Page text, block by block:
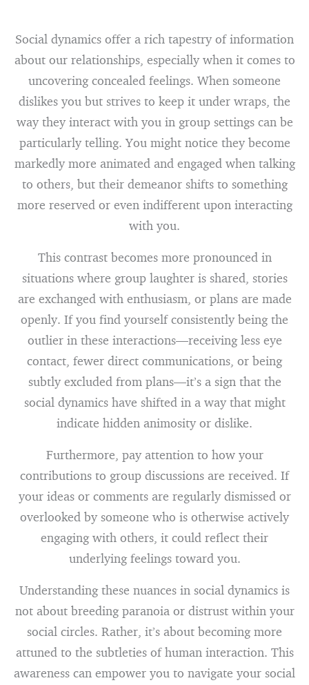
Social dynamics offer a rich tapestry of information
about our relationships, especially when it comes to
uncovering concealed feelings. When someone
dislikes you but strives to keep it under wraps, the
way they interact with you in group settings can be
particularly telling. You might notice they become
markedly more animated and engaged when talking
to others, but their demeanor shifts to something
more reserved or even indifferent upon interacting
with you.
This contrast becomes more pronounced in
situations where group laughter is shared, stories
are exchanged with enthusiasm, or plans are made
openly. If you find yourself consistently being the
outlier in these interactions—receiving less eye
contact, fewer direct communications, or being
subtly excluded from plans—it’s a sign that the
social dynamics have shifted in a way that might
indicate hidden animosity or dislike.
Furthermore, pay attention to how your
contributions to group discussions are received. If
your ideas or comments are regularly dismissed or
overlooked by someone who is otherwise actively
engaging with others, it could reflect their
underlying feelings toward you.
Understanding these nuances in social dynamics is
not about breeding paranoia or distrust within your
social circles. Rather, it’s about becoming more
attuned to the subtleties of human interaction. This
awareness can empower you to navigate your social